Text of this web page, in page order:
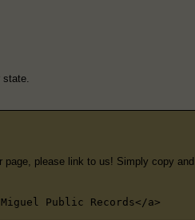
please link to us! Simply copy and
Public Records</a>